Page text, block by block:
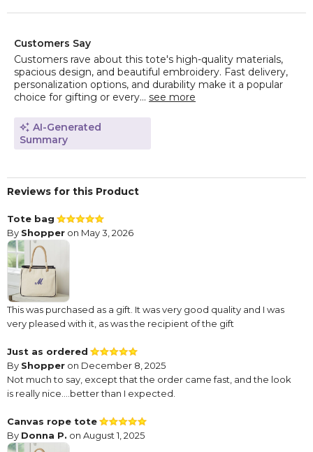
Customers Say
Customers rave about this tote's high-quality materials,
spacious design, and beautiful embroidery. Fast delivery,
personalization options, and durability make it a popular
choice for gifting or every... see more
AI-Generated
Summary
Reviews for this Product
Tote bag
By Shopper on May 3, 2026
This was purchased as a gift. It was very good quality and I was
very pleased with it, as was the recipient of the gift
Just as ordered
By Shopper on December 8, 2025
Not much to say, except that the order came fast, and the look
is really nice....better than I expected.
Canvas rope tote
By Donna P. on August 1, 2025